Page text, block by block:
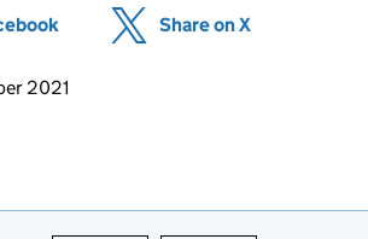
(opens in new tab)
Share on X
page
2021